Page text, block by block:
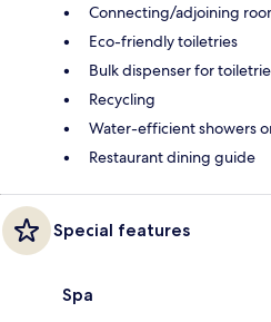
Connecting/adjoining
Eco-friendly toiletries
Bulk dispenser for
Recycling
Water-efficient showers
Restaurant dining guide
Special features
Spa